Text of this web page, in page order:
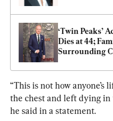
‘Twin Peaks’
Dies at 44;
Surrounding
“This is not how anyone’s
the chest and left dying in
he said in a statement.